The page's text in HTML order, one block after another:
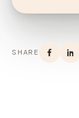
SHARE